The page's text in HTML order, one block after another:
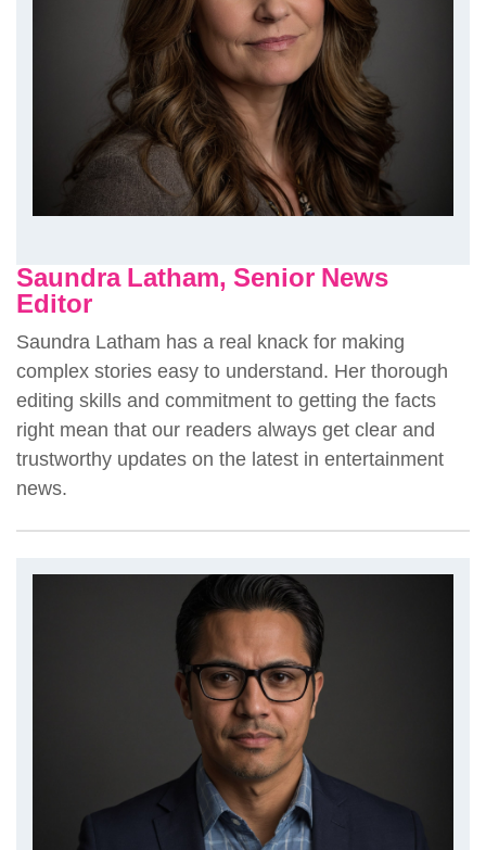
Saundra Latham, Senior News
Editor
Saundra Latham has a real knack for making
complex stories easy to understand. Her thorough
editing skills and commitment to getting the facts
right mean that our readers always get clear and
trustworthy updates on the latest in entertainment
news.